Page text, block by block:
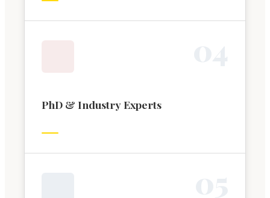
PhD & Industry Experts